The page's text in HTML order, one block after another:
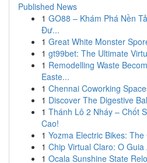
Published News
1 GO88 – Khám Phá Nền
Đư...
1 Great White Monster
1 gt99bet: The Ultimate
1 Remodelling Waste
Easte...
1 Chennai Coworking
1 Discover The Digestive
1 Thánh Lô 2 Nháy – Chốt
Cao!
1 Yozma Electric Bikes:
1 Chip Virtual Claro: O
1 Ocala Sunshine State